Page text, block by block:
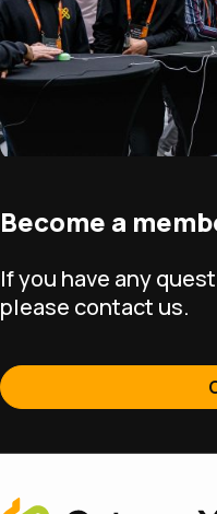
Become a
If you have any
please contact us.
Home